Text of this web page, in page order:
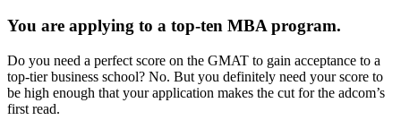
You are applying to a top-ten MBA program.
Do you need a perfect score on the GMAT to gain acceptance to a
top-tier business school? No. But you definitely need your score to
be high enough that your application makes the cut for the adcom’s
first read.